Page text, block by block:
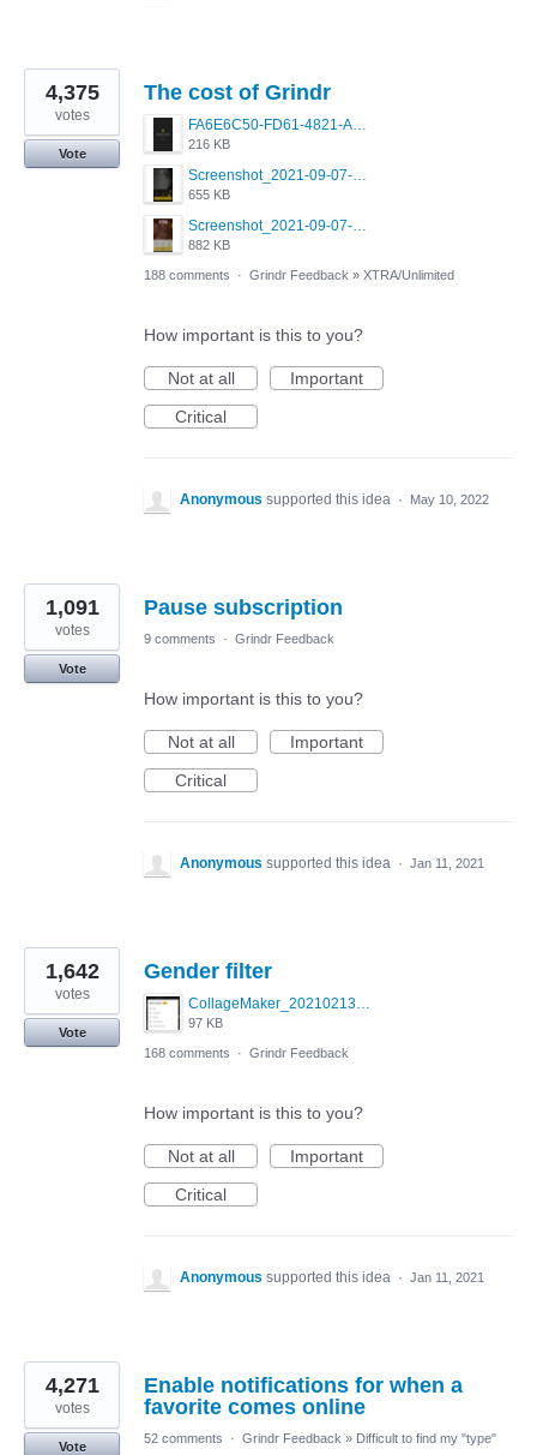
The cost of Grindr
FA6E6C50-FD61-4821-A5F2-C483E7C759D8.png
216 KB
Screenshot_2021-09-07-00-28-32-958_com.grindrapp.android.jpg
655 KB
Screenshot_2021-09-07-00-28-28-532_com.grindrapp.android.jpg
882 KB
4,375
votes
Vote
188 comments · Grindr Feedback » XTRA/Unlimited
How important is this to you?
Not at all
Important
Critical
Anonymous supported this idea · May 10, 2022
Pause subscription
1,091
votes
Vote
9 comments · Grindr Feedback
How important is this to you?
Not at all
Important
Critical
Anonymous supported this idea · Jan 11, 2021
Gender filter
CollageMaker_20210213_070134161.jpg
97 KB
1,642
votes
Vote
168 comments
· Grindr Feedback
How important is this to you?
Not at all
Important
Critical
Anonymous supported this idea · Jan 11, 2021
Enable notifications for when a
favorite comes online
4,271
votes
Vote
52 comments · Grindr Feedback » Difficult to find my "type"